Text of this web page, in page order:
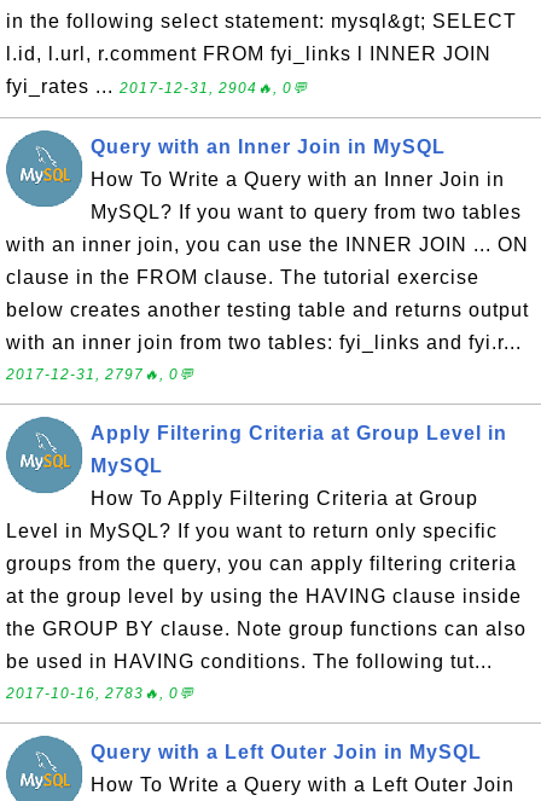
in the following select statement: mysql&gt; SELECT
l.id, l.url, r.comment FROM fyi_links l INNER JOIN
fyi_rates ... 2017-12-31, 2904🔥, 0💬
Query with an Inner Join in MySQL
How To Write a Query with an Inner Join in
MySQL? If you want to query from two tables
with an inner join, you can use the INNER JOIN ... ON
clause in the FROM clause. The tutorial exercise
below creates another testing table and returns output
with an inner join from two tables: fyi_links and fyi.r...
2017-12-31, 2797🔥, 0💬
Apply Filtering Criteria at Group Level in
MySQL
How To Apply Filtering Criteria at Group
Level in MySQL? If you want to return only specific
groups from the query, you can apply filtering criteria
at the group level by using the HAVING clause inside
the GROUP BY clause. Note group functions can also
be used in HAVING conditions. The following tut...
2017-10-16, 2783🔥, 0💬
Query with a Left Outer Join in MySQL
How To Write a Query with a Left Outer Join